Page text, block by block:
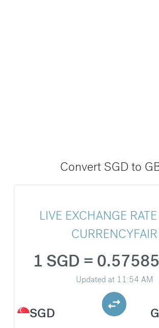
Convert SGD to
LIVE EXCHANGE
CURRENCYFAIR
SGD
1 SGD =
Updated at 11:54 AM